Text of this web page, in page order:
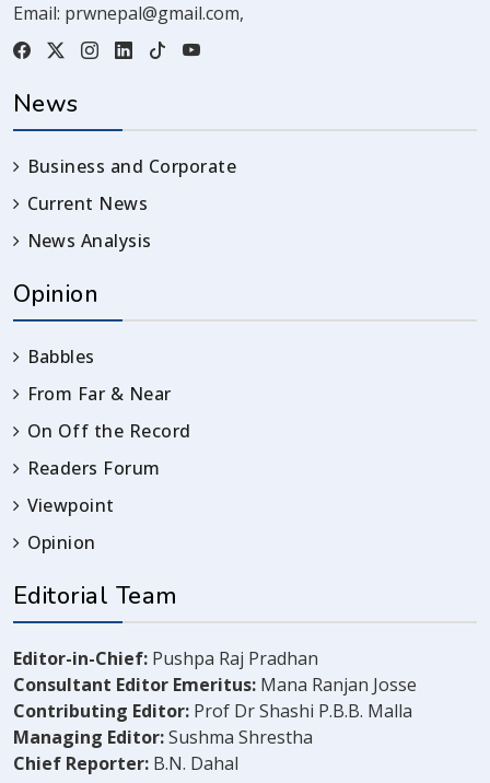
Email: prwnepal@gmail.com,
News
Business and Corporate
Current News
News Analysis
Opinion
Babbles
From Far & Near
On Off the Record
Readers Forum
Viewpoint
Opinion
Editorial Team
Editor-in-Chief: Pushpa Raj Pradhan
Consultant Editor Emeritus: Mana Ranjan Josse
Contributing Editor: Prof Dr Shashi P.B.B. Malla
Managing Editor:Sushma Shrestha
Chief Reporter: B.N. Dahal